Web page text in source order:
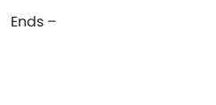
Ends –